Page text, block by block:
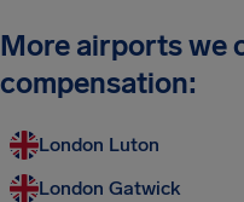
More airports we
compensation:
London Luton
London Gatwick